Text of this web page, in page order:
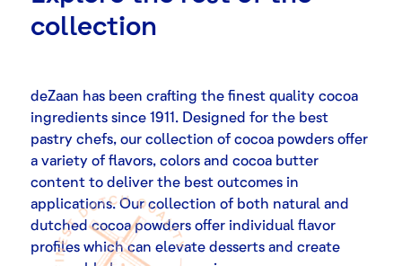
collection
deZaan has been crafting the finest quality cocoa
ingredients since 1911. Designed for the best
pastry chefs, our collection of cocoa powders offer
a variety of flavors, colors and cocoa butter
content to deliver the best outcomes in
applications. Our collection of both natural and
dutched cocoa powders offer individual flavor
profiles which can elevate desserts and create